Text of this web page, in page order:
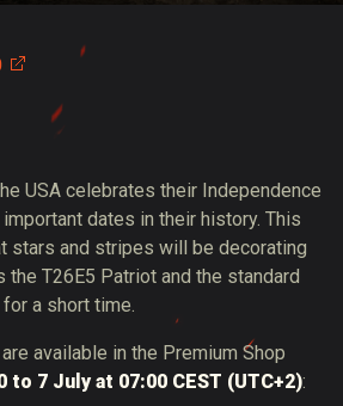
USA celebrates their Independence
dates in their history. This
stars and stripes will be decorating
the T26E5 Patriot and the standard
a short time.
available in the Premium Shop
to 7 July at 07:00 CEST (UTC+2):